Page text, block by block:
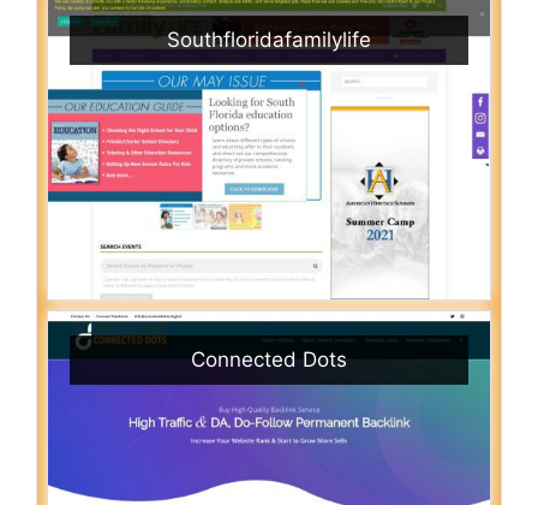
Southfloridafamilylife
Connected Dots